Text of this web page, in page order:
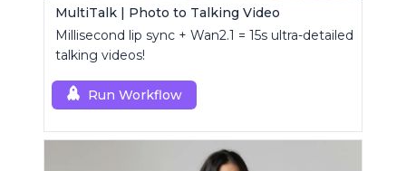
MultiTalk | Photo to Talking Video
Millisecond lip sync + Wan2.1 = 15s ultra-detailed
talking videos!
Run Workflow